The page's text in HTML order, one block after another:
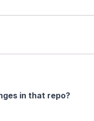
in that repo?